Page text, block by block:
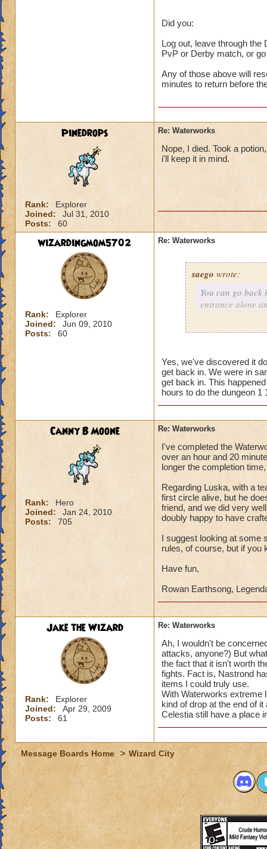
Did you:
Log out, leave through the
PvP or Derby match, or
Any of those above will
minutes to return before
Pinedrops
Rank:
Explorer
Joined:
Jul 31, 2010
Posts:
60
Re: Waterworks
Nope, I died. Took a
i'll keep it in mind.
wizardingmom5702
Rank:
Explorer
Joined:
Jun 09, 2010
Posts:
60
Re: Waterworks
saego wrote:
You can go
entrance alone
times when I go
a glitch, but still
Yes, we've discovered it
get back in. We were in
get back in. This
hours to do the dungeon 1
Canny B Moone
Rank:
Hero
Joined:
Jan 24, 2010
Posts:
705
Re: Waterworks
I've completed the
over an hour and 20
longer the completion
Regarding Luska, with a
first circle alive, but he
friend, and we did very
doubly happy to have
I suggest looking at some
rules, of course, but if you
Have fun,
Rowan Earthsong,
Jake the Wizard
Rank:
Explorer
Joined:
Apr 29, 2009
Posts:
61
Re: Waterworks
Ah, I wouldn't be
attacks, anyone?) But
the fact that it isn't worth
fights. Fact is, Nastrond
items I could truly use.
With Waterworks extreme
kind of drop at the end of
Celestia still have a place
Message Boards Home > Wizard City